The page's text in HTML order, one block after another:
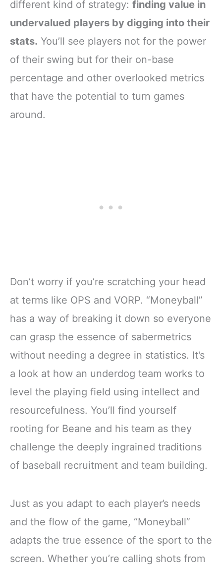
different kind of strategy: finding value in
undervalued players by digging into their
stats. You’ll see players not for the power
of their swing but for their on-base
percentage and other overlooked metrics
that have the potential to turn games
around.
Don’t worry if you’re scratching your head
at terms like OPS and VORP. “Moneyball”
has a way of breaking it down so everyone
can grasp the essence of sabermetrics
without needing a degree in statistics. It’s
a look at how an underdog team works to
level the playing field using intellect and
resourcefulness. You’ll find yourself
rooting for Beane and his team as they
challenge the deeply ingrained traditions
of baseball recruitment and team building.
Just as you adapt to each player’s needs
and the flow of the game, “Moneyball”
adapts the true essence of the sport to the
screen. Whether you’re calling shots from